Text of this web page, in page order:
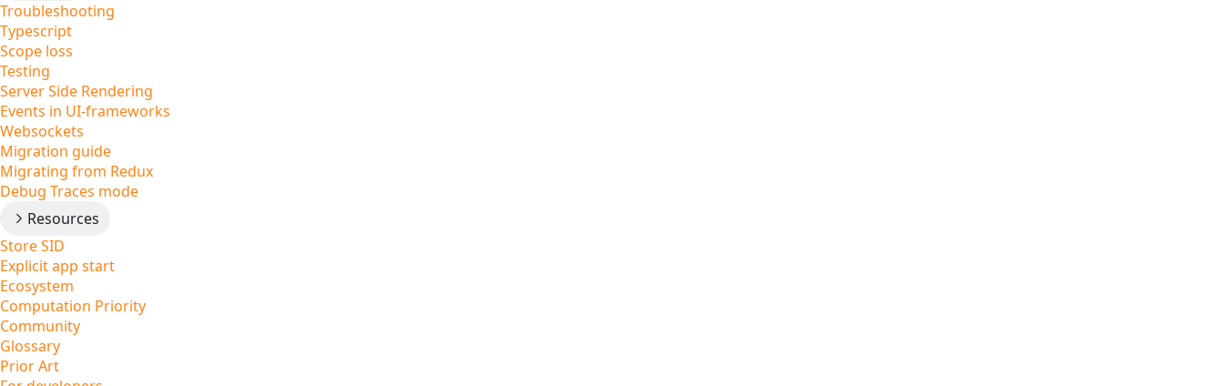
Troubleshooting
Typescript
Scope loss
Testing
Server Side Rendering
Events in UI-frameworks
Websockets
Migration guide
Migrating from Redux
Debug Traces mode
Resources
Store SID
Explicit app start
Ecosystem
Computation Priority
Community
Glossary
Prior Art